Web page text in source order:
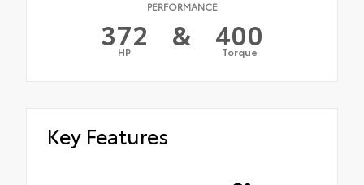
PERFORMANCE
372
HP & 400
Torque
Key Features